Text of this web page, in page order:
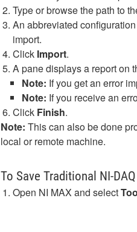
Type or browse the path to
An abbreviated
import.
Click Import.
A pane displays a report on
Note: If you get an error
Note: If you receive an
Click Finish.
Note: This can also be done
local or remote machine.
To Save Traditional NI-
Open NI MAX and select